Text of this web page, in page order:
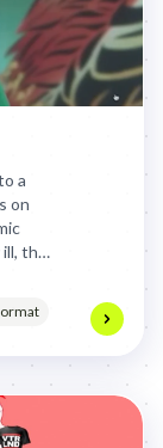
a
on
they